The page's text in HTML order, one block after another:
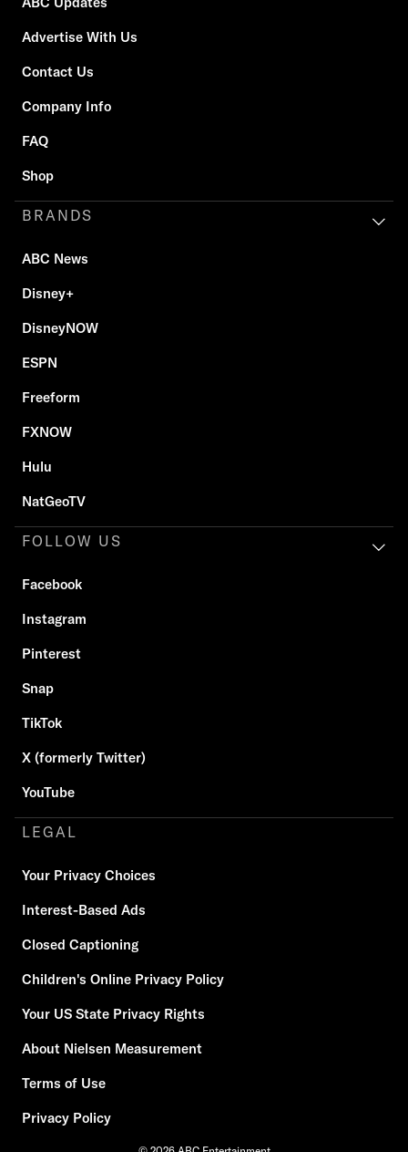
Advertise With Us
Contact Us
Company Info
FAQ
Shop
BRANDS
ABC News
Disney+
DisneyNOW
ESPN
Freeform
FXNOW
Hulu
NatGeoTV
FOLLOW US
Facebook
Instagram
Pinterest
Snap
TikTok
X (formerly Twitter)
YouTube
LEGAL
Your Privacy Choices
Interest-Based Ads
Closed Captioning
Children's Online Privacy Policy
Your US State Privacy Rights
About Nielsen Measurement
Terms of Use
Privacy Policy